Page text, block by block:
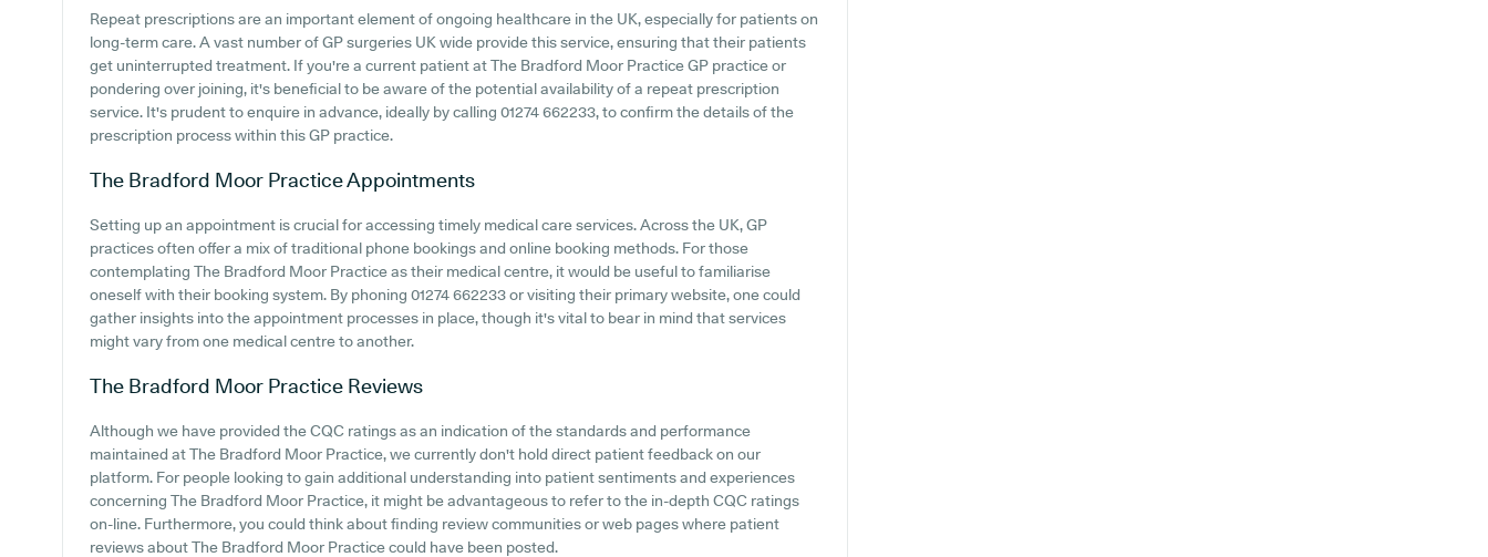
Repeat prescriptions are an important element of ongoing healthcare in the UK, especially for patients on
long-term care. A vast number of GP surgeries UK wide provide this service, ensuring that their patients
get uninterrupted treatment. If you're a current patient at The Bradford Moor Practice GP practice or
pondering over joining, it's beneficial to be aware of the potential availability of a repeat prescription
service. It's prudent to enquire in advance, ideally by calling 01274 662233, to confirm the details of the
prescription process within this GP practice.
The Bradford Moor PracticeAppointments
Setting up an appointment is crucial for accessing timely medical care services. Across the UK, GP
practices often offer a mix of traditional phone bookings and online booking methods. For those
contemplating The Bradford Moor Practice as their medical centre, it would be useful to familiarise
oneself with their booking system. By phoning 01274 662233 or visiting their primary website, one could
gather insights into the appointment processes in place, though it's vital to bear in mind that services
might vary from one medical centre to another.
The Bradford Moor Practice Reviews
Although we have provided the CQC ratings as an indication of the standards and performance
maintained at The Bradford Moor Practice, we currently don't hold direct patient feedback on our
platform. For people looking to gain additional understanding into patient sentiments and experiences
concerning The Bradford Moor Practice, it might be advantageous to refer to the in-depth CQC ratings
on-line. Furthermore, you could think about finding review communities or web pages where patient
reviews about The Bradford Moor Practice could have been posted.